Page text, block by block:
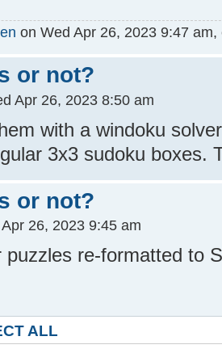
on Wed Apr 26, 2023 9:47
or not?
Apr 26, 2023 8:50 am
with a windoku
3x3 sudoku boxes.
or not?
26, 2023 9:45 am
puzzles re-formatted to
ALL